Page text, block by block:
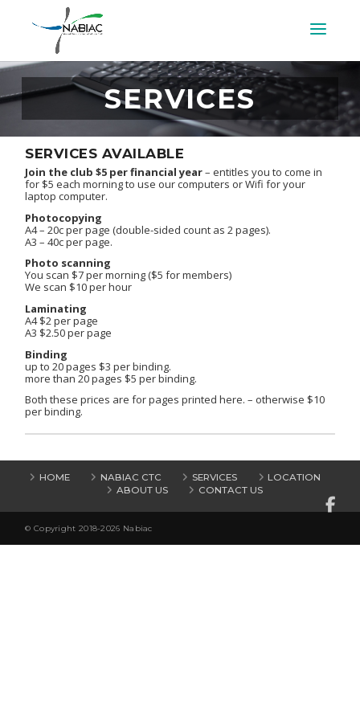
SERVICES
SERVICES AVAILABLE
Join the club $5 per financial year– entitles you to come in
for $5 each morning to use our computers or Wifi for your
laptop computer.
Photocopying
A4 – 20c per page (double-sided count as 2 pages).
A3 – 40c per page.
Photo scanning
You scan $7 per morning ($5 for members)
We scan $10 per hour
Laminating
A4 $2 per page
A3 $2.50 per page
Binding
up to 20 pages $3 per binding.
more than 20 pages $5 per binding.
Both these prices are for pages printed here. – otherwise $10
per binding.
HOME NABIAC CTC SERVICES
LOCATION
ABOUT US
CONTACT US
© Copyright 2018-2026 Nabiac